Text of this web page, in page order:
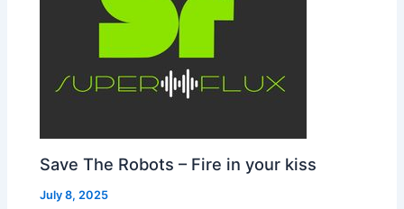
Save The Robots – Fire in your kiss
July 8, 2025